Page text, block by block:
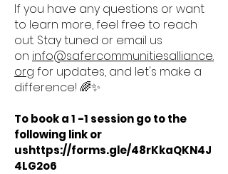
If you have any questions or want
to learn more, feel free to reach
out. Stay tuned or email us
on info@safercommunitiesalliance.
org for updates, and let's make a
difference! 🌈✨
To book a 1 -1 session go to the
following link or
ushttps://forms.gle/48rKkaQKN4J
4LG2o6